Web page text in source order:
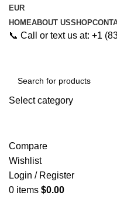
EUR
HOMEABOUT USSHOP
📞 Call or text us at: +1
Select category
Compare
Wishlist
Login / Register
0 items $0.00